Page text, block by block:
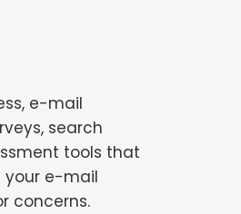
e-mail
search
tools that
your e-mail
concerns.